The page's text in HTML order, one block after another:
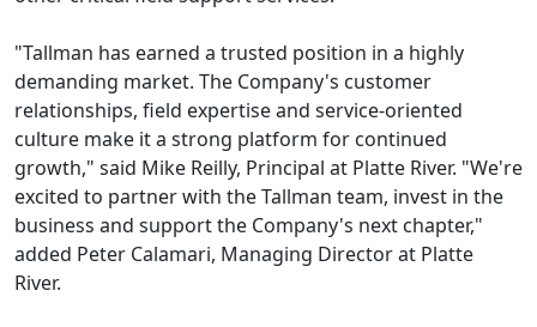
"Tallman has earned a trusted position in a highly
demanding market. The Company's customer
relationships, field expertise and service-oriented
culture make it a strong platform for continued
growth," said Mike Reilly, Principal at Platte River. "We're
excited to partner with the Tallman team, invest in the
business and support the Company's next chapter,"
added Peter Calamari, Managing Director at Platte
River.